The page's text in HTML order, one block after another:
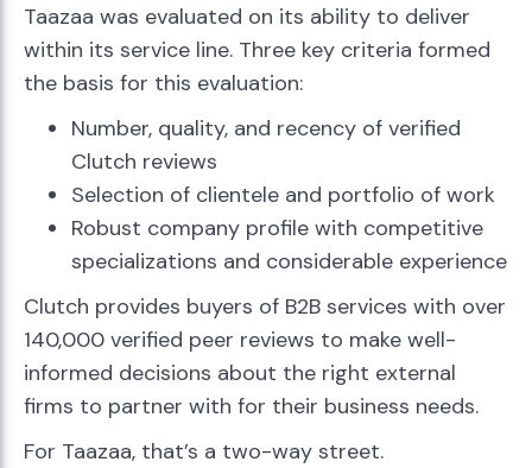
Taazaa was evaluated on its ability to deliver
within its service line. Three key criteria formed
the basis for this evaluation:
Number, quality, and recency of verified
Clutch reviews
Selection of clientele and portfolio of work
Robust company profile with competitive
specializations and considerable experience
Clutch provides buyers of B2B services with over
140,000 verified peer reviews to make well-
informed decisions about the right external
firms to partner with for their business needs.
For Taazaa, that’s a two-way street.